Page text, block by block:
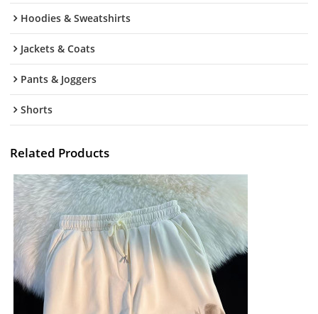
Hoodies & Sweatshirts
Jackets & Coats
Pants & Joggers
Shorts
Related Products